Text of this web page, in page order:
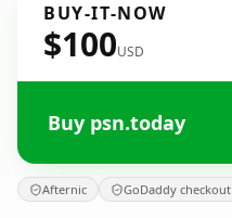
BUY-IT-NOW
$100USD
Buy psn.today
Afternic GoDaddy checkout